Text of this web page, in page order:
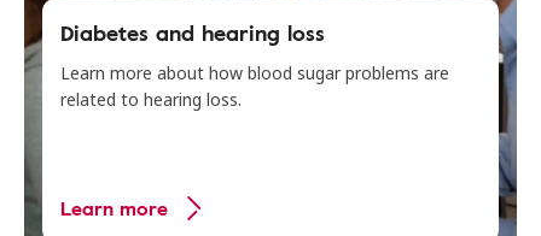
Diabetes and hearing loss
Learn more about how blood sugar problems are
related to hearing loss.
Learn more